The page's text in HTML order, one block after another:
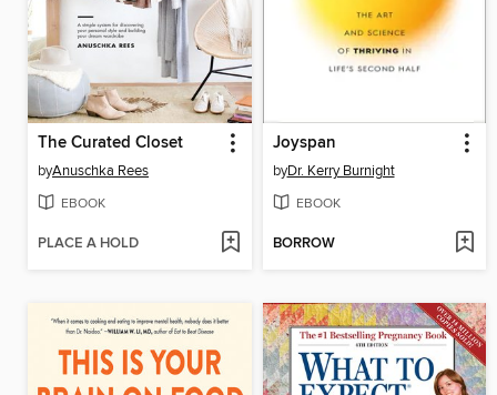
The Curated Closet
byAnuschka Rees
EBOOK
PLACE A HOLD
Joyspan
byDr. Kerry Burnight
EBOOK
BORROW